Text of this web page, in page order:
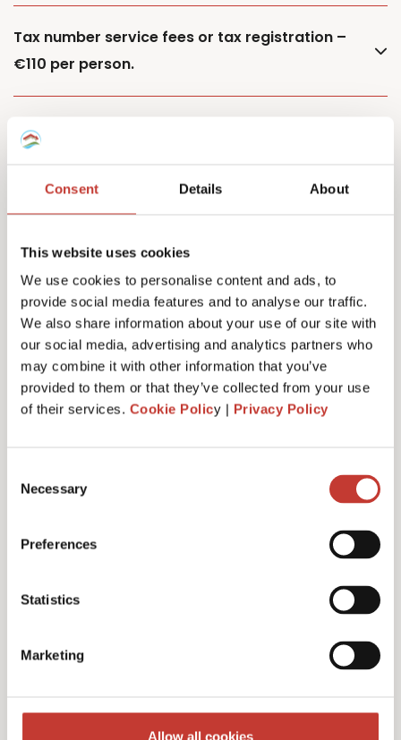
Consent Details About
This website uses cookies
We use cookies to personalise content and ads, to
provide social media features and to analyse our traffic.
We also share information about your use of our site with
our social media, advertising and analytics partners who
may combine it with other information that you’ve
provided to them or that they’ve collected from your use
of their services. Cookie Policy | Privacy Policy
Selection
Necessary
Preferences
Statistics
Marketing
Allow all cookies
Tax number service fees or tax registration –
€110 per person.
Additional property – €85
Capital Gains Tax returns – starting from €500
Administrative fee – €30
Additional charges and notes
Discounts for multiple